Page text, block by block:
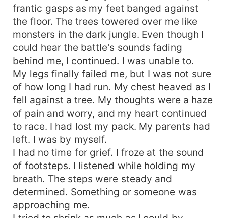
frantic gasps as my feet banged against
the floor. The trees towered over me like
monsters in the dark jungle. Even though I
could hear the battle's sounds fading
behind me, I continued. I was unable to.
My legs finally failed me, but I was not sure
of how long I had run. My chest heaved as I
fell against a tree. My thoughts were a haze
of pain and worry, and my heart continued
to race. I had lost my pack. My parents had
left. I was by myself.
I had no time for grief. I froze at the sound
of footsteps. I listened while holding my
breath. The steps were steady and
determined. Something or someone was
approaching me.